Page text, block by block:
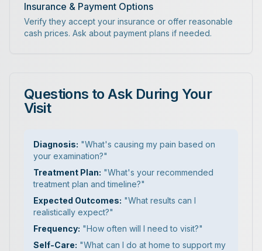
Insurance & Payment Options
Verify they accept your insurance or offer reasonable
cash prices. Ask about payment plans if needed.
Questions to Ask During Your
Visit
Diagnosis: "What's causing my pain based on
your examination?"
Treatment Plan: "What's your recommended
treatment plan and timeline?"
Expected Outcomes: "What results can I
realistically expect?"
Frequency: "How often will I need to visit?"
Self-Care: "What can I do at home to support my